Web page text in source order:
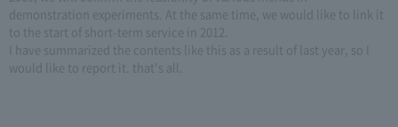
demonstration experiments. At the same time, we would like to link it
to the start of short-term service in 2012.
I have summarized the contents like this as a result of last year, so I
would like to report it. that's all.